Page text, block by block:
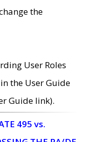
the
User Roles
the User Guide
Guide link).
495 vs.